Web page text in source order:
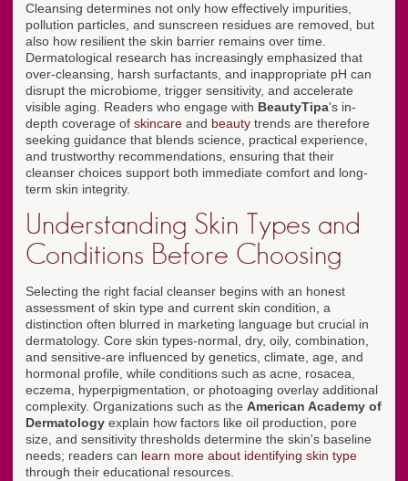
Cleansing determines not only how effectively impurities,
pollution particles, and sunscreen residues are removed, but
also how resilient the skin barrier remains over time.
Dermatological research has increasingly emphasized that
over-cleansing, harsh surfactants, and inappropriate pH can
disrupt the microbiome, trigger sensitivity, and accelerate
visible aging. Readers who engage with BeautyTipa's in-
depth coverage of skincare and beauty trends are therefore
seeking guidance that blends science, practical experience,
and trustworthy recommendations, ensuring that their
cleanser choices support both immediate comfort and long-
term skin integrity.
Understanding Skin Types and
Conditions Before Choosing
Selecting the right facial cleanser begins with an honest
assessment of skin type and current skin condition, a
distinction often blurred in marketing language but crucial in
dermatology. Core skin types-normal, dry, oily, combination,
and sensitive-are influenced by genetics, climate, age, and
hormonal profile, while conditions such as acne, rosacea,
eczema, hyperpigmentation, or photoaging overlay additional
complexity. Organizations such as the American Academy of
Dermatology explain how factors like oil production, pore
size, and sensitivity thresholds determine the skin's baseline
needs; readers can learn more about identifying skin type
through their educational resources.